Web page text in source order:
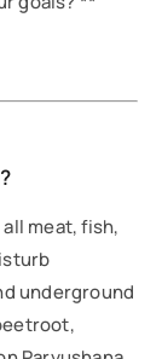
meat, fish,
underground